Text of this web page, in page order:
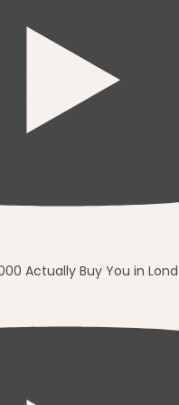
Actually Buy You in